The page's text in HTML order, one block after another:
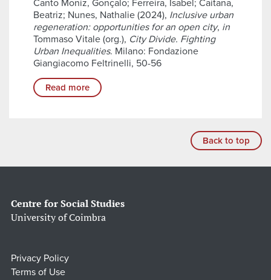
Canto Moniz, Gonçalo; Ferreira, Isabel; Caitana,
Beatriz; Nunes, Nathalie (2024), Inclusive urban
regeneration: opportunities for an open city, in
Tommaso Vitale (org.), City Divide. Fighting
Urban Inequalities. Milano: Fondazione
Giangiacomo Feltrinelli, 50-56
Read more
Back to top
Centre for Social Studies
University of Coimbra
Privacy Policy
Terms of Use